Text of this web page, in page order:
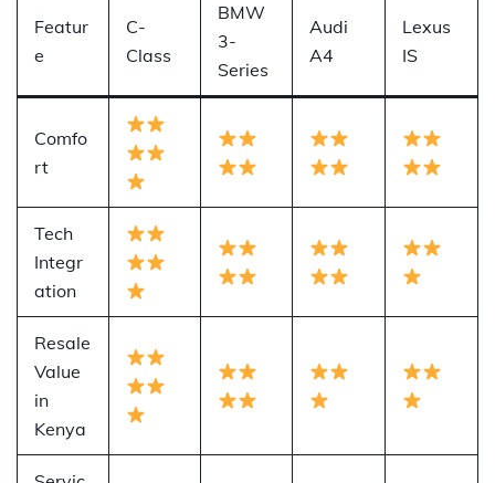
Featur
e
C-
Class
BMW
3-
Series
Audi
A4
Lexus
IS
Comfo
rt
Tech
Integr
ation
Resale
Value
in
Kenya